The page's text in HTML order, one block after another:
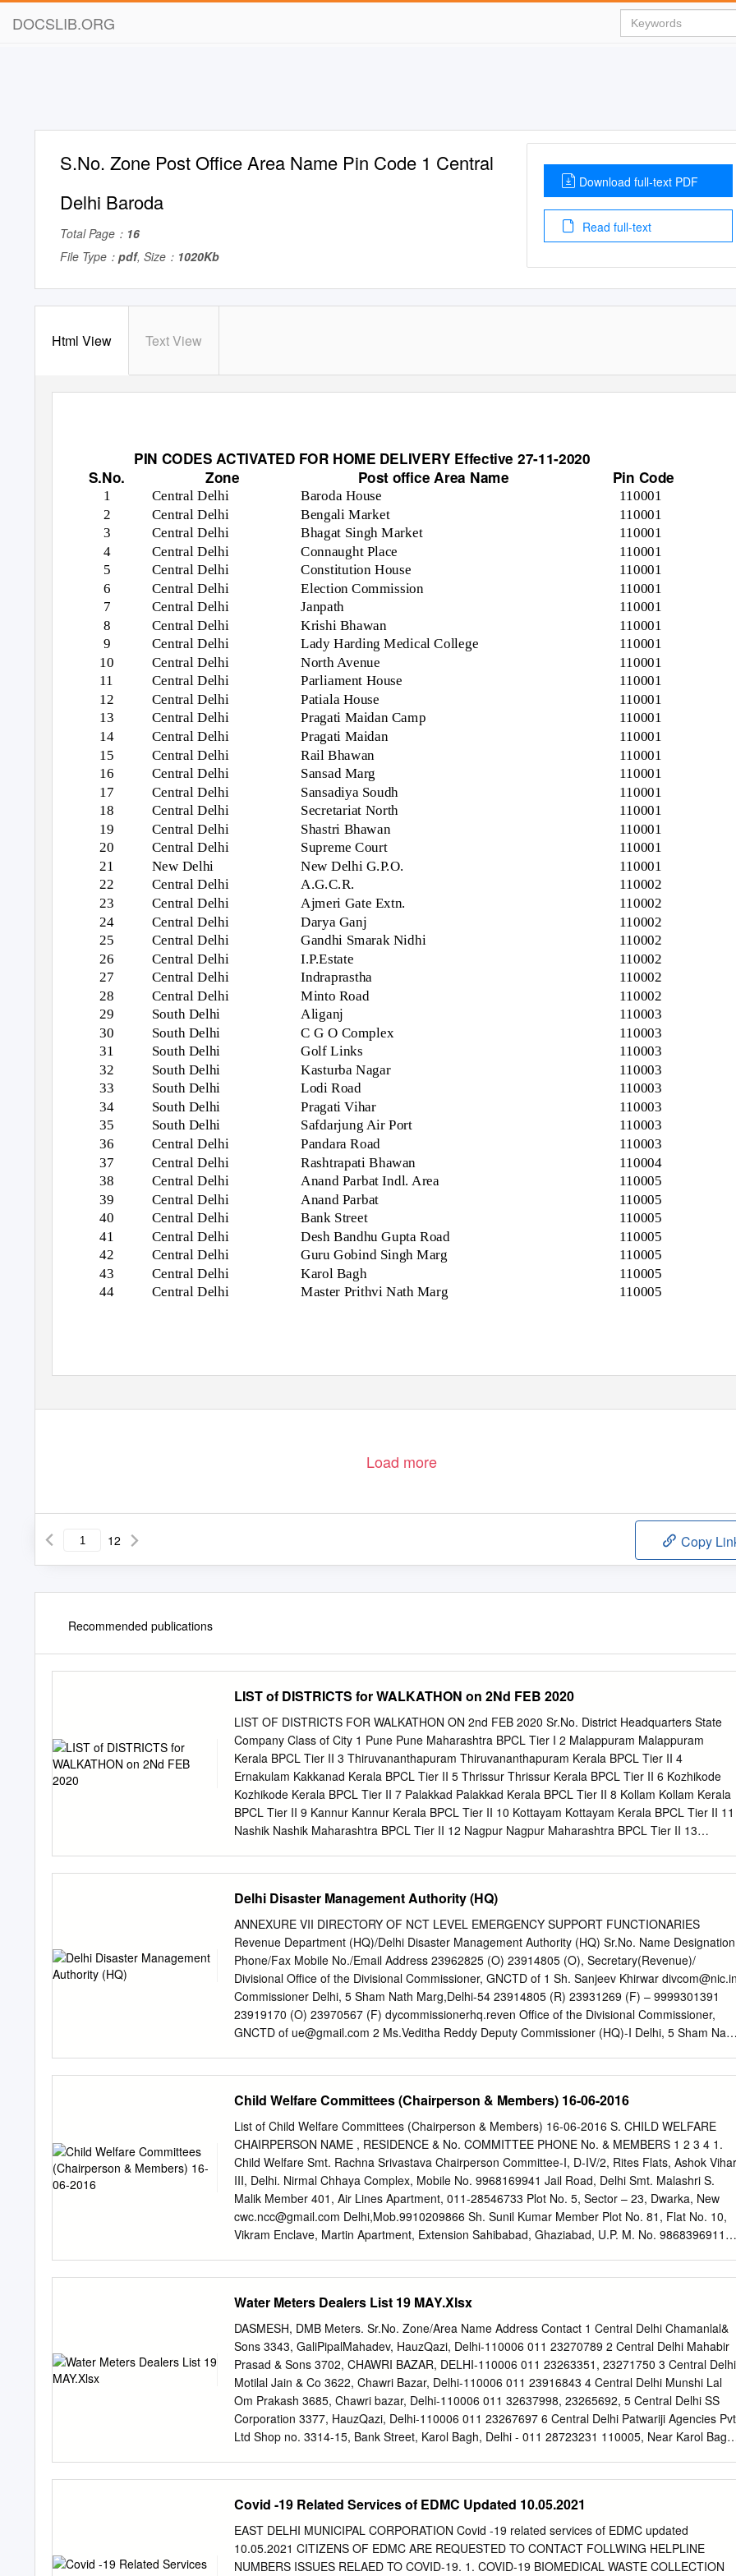
DOCSLIB.ORG
S.No. Zone Post Office Area Name Pin Code 1 Central
Delhi Baroda
Total Page： 16
File Type： pdf, Size： 1020Kb
Download full-text PDF
Read full-text
Html View Text View
PIN CODES ACTIVATED FOR HOME DELIVERY Effective 27-11-2020
Post office Area Name
Baroda House
S.No.
1
Zone
Central Delhi
Central Delhi
Central Delhi
Central Delhi
Central Delhi
Central Delhi
Central Delhi
Central Delhi
Central Delhi
Central Delhi
Central Delhi
Central Delhi
Central Delhi
Central Delhi
Central Delhi
Central Delhi
Central Delhi
Central Delhi
Central Delhi
Central Delhi
New Delhi
Pin Code
110001
110001
110001
110001
110001
110001
110001
110001
110001
110001
110001
110001
110001
110001
110001
110001
110001
110001
110001
110001
110001
110002
110002
110002
110002
110002
110002
110002
110003
110003
110003
110003
110003
110003
110003
110003
110004
110005
110005
110005
110005
110005
110005
110005
2
3
4
5
6
7
8
9
Bengali Market
Bhagat Singh Market
Connaught Place
Constitution House
Election Commission
Janpath
Krishi Bhawan
Lady Harding Medical College
North Avenue
Parliament House
Patiala House
Pragati Maidan Camp
Pragati Maidan
Rail Bhawan
10
11
12
13
14
15
16
17
18
19
20
21
22
23
24
25
26
27
28
29
30
31
32
33
34
35
36
37
38
39
40
41
42
43
44
Sansad Marg
Sansadiya Soudh
Secretariat North
Shastri Bhawan
Supreme Court
New Delhi G.P.O.
A.G.C.R.
Central Delhi
Central Delhi
Central Delhi
Central Delhi
Central Delhi
Central Delhi
Central Delhi
South Delhi
South Delhi
South Delhi
South Delhi
South Delhi
South Delhi
South Delhi
Central Delhi
Central Delhi
Central Delhi
Central Delhi
Central Delhi
Central Delhi
Central Delhi
Central Delhi
Central Delhi
Ajmeri Gate Extn.
Darya Ganj
Gandhi Smarak Nidhi
I.P.Estate
Indraprastha
Minto Road
Aliganj
C G O Complex
Golf Links
Kasturba Nagar
Lodi Road
Pragati Vihar
Safdarjung Air Port
Pandara Road
Rashtrapati Bhawan
Anand Parbat Indl. Area
Anand Parbat
Bank Street
Desh Bandhu Gupta Road
Guru Gobind Singh Marg
Karol Bagh
Master Prithvi Nath Marg
Load more
12 Copy
Recommended publications
LIST of DISTRICTS for WALKATHON on 2Nd FEB 2020
LIST OF DISTRICTS FOR WALKATHON ON 2nd FEB 2020 Sr.No. District Headquarters State
Company Class of City 1 Pune Pune Maharashtra BPCL Tier I 2 Malappuram Malappuram
Kerala BPCL Tier II 3 Thiruvananthapuram Thiruvananthapuram Kerala BPCL Tier II 4
Ernakulam Kakkanad Kerala BPCL Tier II 5 Thrissur Thrissur Kerala BPCL Tier II 6 Kozhikode
Kozhikode Kerala BPCL Tier II 7 Palakkad Palakkad Kerala BPCL Tier II 8 Kollam Kollam Kerala
BPCL Tier II 9 Kannur Kannur Kerala BPCL Tier II 10 Kottayam Kottayam Kerala BPCL Tier II 11
Nashik Nashik Maharashtra BPCL Tier II 12 Nagpur Nagpur Maharashtra BPCL Tier II 13
Ludhiana Ludhiana Punjab BPCL Tier II 20 Amritsar Amritsar Punjab BPCL Tier II 21 Jalandhar
Jalandhar Punjab BPCL Tier II 22 Allahabad Allahabad Uttar Pradesh BPCL Tier II 23
Moradabad Uttar Pradesh BPCL Tier II 24 Lucknow Lucknow Uttar Pradesh BPCL Tier II 25
Bareilly Bareilly Uttar Pradesh BPCL Tier II 26 Gorakhpur Gorakhpur Uttar Pradesh BPCL Tier II
27 Mathura Mathura Uttar Pradesh BPCL Tier II 28 Jhansi Jhansi Uttar Pradesh BPCL Tier II 29
Paschim Bardhaman Asansol West Bengal BPCL Tier II 30 Darjeeling Darjeeling West Bengal
BPCL Tier II 31 East Champaran Motihari Bihar BPCL Tier III 32 Muzaffarpur Muzaffarpur Bihar
BPCL Tier III 33 Madhubani Madhubani Bihar
Delhi Disaster Management Authority (HQ)
ANNEXURE VII DIRECTORY OF NCT LEVEL EMERGENCY SUPPORT FUNCTIONARIES
Revenue Department (HQ)/Delhi Disaster Management Authority (HQ) Sr.No. Name Designation
Phone/Fax Mobile No./Email Address 23962825 (O) 23914805 (O), Secretary(Revenue)/
Divisional Office of the Divisional Commissioner, GNCTD of 1 Sh. Sanjeev Khirwar
Commissioner Delhi, 5 Sham Nath Marg,Delhi-54 23914805 (R) 23931269 (F) – 9999301391
23919170 (O) 23970567 (F) dycommissionerhq.reven Office of the Divisional Commissioner,
GNCTD of ue@gmail.com 2 Ms.Veditha Reddy Deputy Commissioner (HQ)-I Delhi, 5 Sham Nath
of the Divisional Commissioner, GNCTD of (HQ)-III 23983036 (O) Delhi, 5 Sham Nath
Marg,Delhi-54 4 23955015 (O) 23936477 (O) Off:-Office of the Divisional Commissioner, GNCTD
of Delhi,5 Sham Nath Marg,Delhi-54 Sh. K. S. Meena 23923000 (R) Spl. CEO DDMA / Director
9212034395 5 (Panchyat) Res:- 17/5 Rajpur Road Civil Line Delhi-54 Off:- Office of the
Commissioner, GNCTD Of 23913166 (O) 9811726028 Delhi,5 Sham Nath Marg,Delhi-54 6 Sh.
Anil Sirohi SDM (HQ-I) hqsdm1@nic.in23955018 (O) Off:- Office of the Divisional Commissioner,
GNCTD Of Smt. Mithlesh Gupta 23992494 9818113258 Delhi,5 Sham Nath Marg,Delhi-54 7
SDM (HQ-II) s 23963788 (O) Off:- Office of the Divisional Commissioner, GNCTD Of 8 Vacant
Child Welfare Committees (Chairperson & Members) 16-06-2016
List of Child Welfare Committees (Chairperson & Members) 16-06-2016 S. CHILD WELFARE
CHAIRPERSON NAME , RESIDENCE & No. COMMITTEE PHONE No. & MEMBERS 1 2 3 4 1.
Child Welfare Smt. Rachna Srivastava Chairperson Committee-I, D-IV/2, Rites Flats, Ashok
III, Delhi. Nirmal Chhaya Complex, Mobile No. 9968169941 Jail Road, Delhi Smt. Malashri S.
Malik Member 401, Air Lines Apartment, 011-28546733 Plot No. 5, Sector – 23, Dwarka, New
cwc.ncc@gmail.com Delhi,Mob.9910209866 Sh. Sunil Kumar Member Plot No. 81, Flat No. 10,
Vikram Enclave, Martin Apartment, Extension Sahibabad, Ghaziabad, U.P. M. No. 9868396911
Kain Chairperson Committee-II, R/o 50/1, MCD Officers Flat, Bunglow Road, Kamla Nagar,
Kasturba Niketan Delhi Complex, Lajpat Nagar, M. No. 9717750214 Delhi. Smt. Renu Malhotra
Member 672, Sector 37, Faridabad 011-29819329 M. No. 9654561363 Sh. Asif Iqbal Member
cwcsouthdelhi@gmail.coR/o H. No. 336, Sector-16, m Vasundhara, Ghaziabad, U.P. M. No.
8750157676 Ms. Satya Prabha Member R/o D-II/36, Shahjahan Road, New Delhi-
1,Mob.9810161339 3. Child Welfare Ms. Vimla Paul Chairperson 174, Manu Apartments,
Committee-III, Mayur Vihar Phase-I, Delhi M. 9810740401 Sewa Kutir Complex, Sh. Edward
Daniel Member Kingsway Camp, Delhi. Mission Compound, 13-Raj Niwas Marg, Civil 011-
Water Meters Dealers List 19 MAY.Xlsx
DASMESH, DMB Meters. Sr.No. Zone/Area Name Address Contact 1 Central Delhi Chamanlal&
Sons 3343, GaliPipalMahadev, HauzQazi, Delhi-110006 011 23270789 2 Central Delhi Mahabir
Prasad & Sons 3702, CHAWRI BAZAR, DELHI-110006 011 23263351, 23271750 3 Central Delhi
Motilal Jain & Co 3622, Chawri Bazar, Delhi-110006 011 23916843 4 Central Delhi Munshi Lal
Om Prakash 3685, Chawri bazar, Delhi-110006 011 32637998, 23265692, 5 Central Delhi SS
Corporation 3377, HauzQazi, Delhi-110006 011 23267697 6 Central Delhi Patwariji Agencies Pvt
Ltd Shop no. 3314-15, Bank Street, Karol Bagh, Delhi - 011 28723231 110005, Near Karol Bagh
Delhi-110032 22323040, 22323041, 9811060625 10 East Delhi Shri Krishna Paints 3-A., I
Pocket., Mangal bazar road, Dilshad Garden, 011 22579456 Delhi-110095 11 East Delhi
Water Supply Co. A-1, Jagat Puri, Shahdara, Delhi-110032 011 22123218 12 North Delhi Giriraj
Tiles & Sanitary Empurium A-4/161, Sector 4, Rohini, Delhi - 110085 011 27044107 13 North
Covid -19 Related Services of EDMC Updated 10.05.2021
EAST DELHI MUNICIPAL CORPORATION Covid -19 related services of EDMC updated
10.05.2021 CITIZENS OF EDMC ARE REQUESTED TO CONTACT FOLLWING HELPLINE
NUMBERS ISSUES RELAED TO COVID-19. 1. COVID-19 BIOMEDICAL WASTE COLLECTION